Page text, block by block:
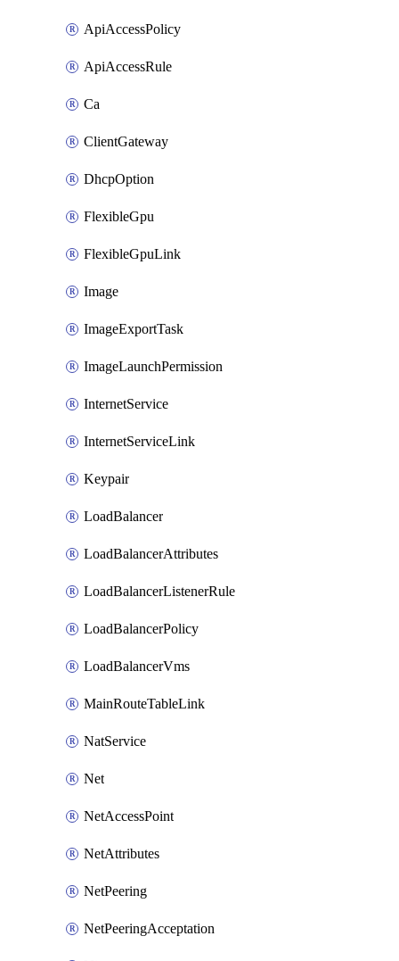
ApiAccessPolicy
ApiAccessRule
Ca
ClientGateway
DhcpOption
FlexibleGpu
FlexibleGpuLink
Image
ImageExportTask
ImageLaunchPermission
InternetService
InternetServiceLink
Keypair
LoadBalancer
LoadBalancerAttributes
LoadBalancerListenerRule
LoadBalancerPolicy
LoadBalancerVms
MainRouteTableLink
NatService
Net
NetAccessPoint
NetAttributes
NetPeering
NetPeeringAcceptation